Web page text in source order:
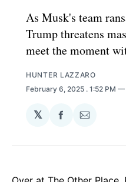
As Musk's team
Trump threatens
meet the moment
HUNTER LAZZARO
February 6, 2025 . 1:52 PM
𝕏
Share
Facebook
Share
Email